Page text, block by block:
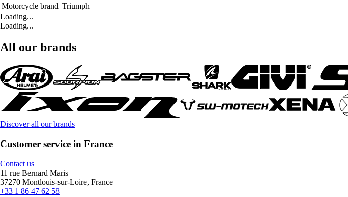
Motorcycle brand Triumph
Loading...
Loading...
All our brands
Discover all our brands
Customer service in France
Contact us
11 rue Bernard Maris
37270 Montlouis-sur-Loire, France
+33 1 86 47 62 58